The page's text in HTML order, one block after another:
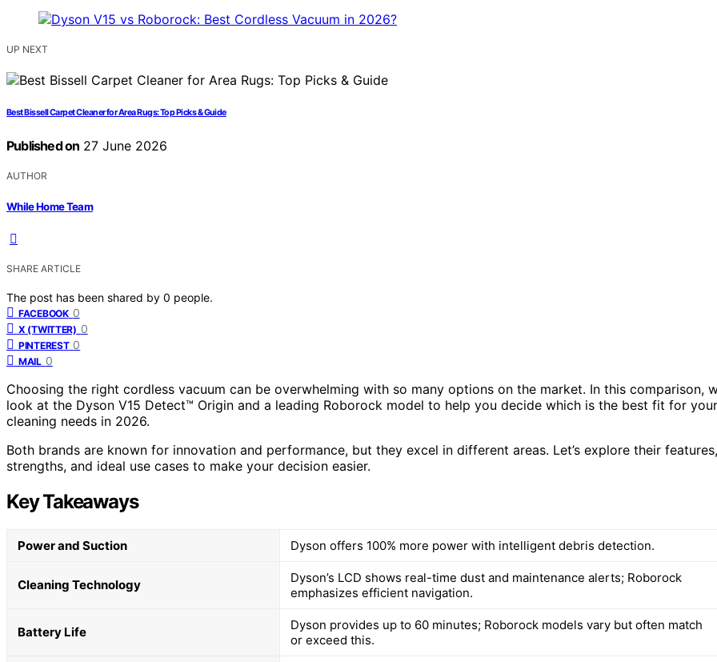
UP NEXT
Best Bissell Carpet Cleaner for Area Rugs: Top Picks & Guide
Published on 27 June 2026
AUTHOR
While Home Team
SHARE ARTICLE
The post has been shared by 0 people.
FACEBOOK 0
X (TWITTER) 0
PINTEREST 0
MAIL 0
Choosing the right cordless vacuum can be overwhelming with so many options on the market. In this comparison,
look at the Dyson V15 Detect™ Origin and a leading Roborock model to help you decide which is the best fit for your
cleaning needs in 2026.
Both brands are known for innovation and performance, but they excel in different areas. Let’s explore their features,
strengths, and ideal use cases to make your decision easier.
Key Takeaways
Power and Suction Dyson offers 100% more power with intelligent debris detection.
Cleaning Technology
Dyson’s LCD shows real-time dust and maintenance alerts; Roborock
emphasizes efficient navigation.
Battery Life
Dyson provides up to 60 minutes; Roborock models vary but often match
or exceed this.